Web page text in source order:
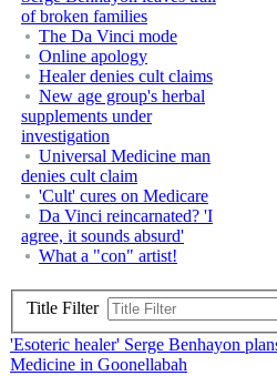
of broken families
The Da Vinci mode
Online apology
Healer denies cult claims
New age group's herbal
supplements under
investigation
Universal Medicine man
denies cult claim
'Cult' cures on Medicare
Da Vinci reincarnated? 'I
agree, it sounds absurd'
What a "con" artist!
Title Filter
'Esoteric healer' Serge Benhayon
Medicine in Goonellabah